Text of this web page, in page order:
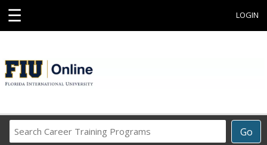
☰ LOGIN
Go
Career